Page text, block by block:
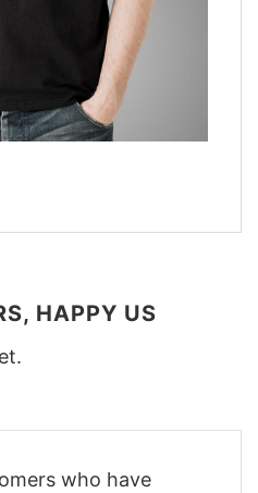
HAPPY US
who have